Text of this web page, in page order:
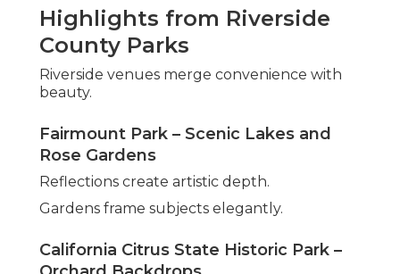
Highlights from Riverside
County Parks
Riverside venues merge convenience with
beauty.
Fairmount Park – Scenic Lakes and
Rose Gardens
Reflections create artistic depth.
Gardens frame subjects elegantly.
California Citrus State Historic Park –